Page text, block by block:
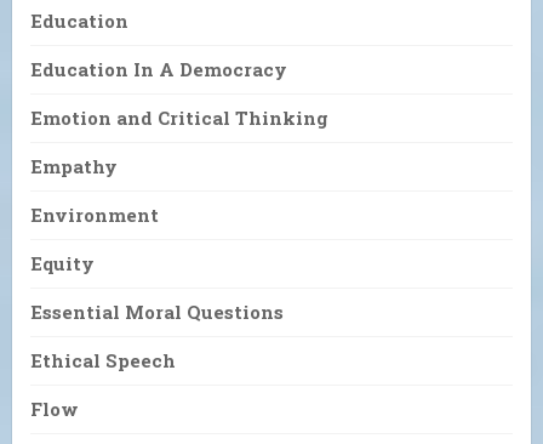
Education
Education In A Democracy
Emotion and Critical Thinking
Empathy
Environment
Equity
Essential Moral Questions
Ethical Speech
Flow